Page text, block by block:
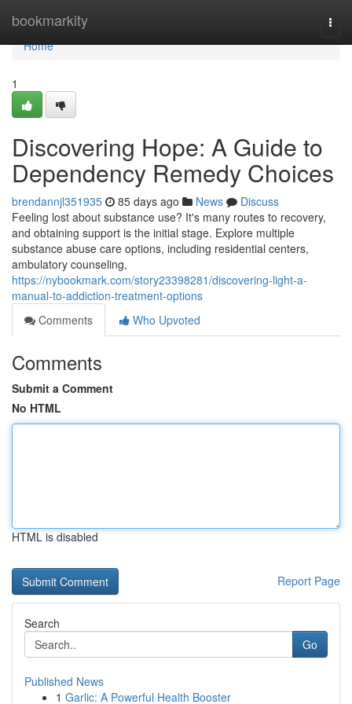
bookmarkity
Home
Home
1
Discovering Hope: A Guide to
Dependency Remedy Choices
brendannjl351935 85 days ago News
Discuss
Feeling lost about substance use? It's many routes to recovery,
and obtaining support is the initial stage. Explore multiple
substance abuse care options, including residential centers,
ambulatory counseling,
https://nybookmark.com/story23398281/discovering-light-a-
manual-to-addiction-treatment-options
Comments
Who Upvoted
Comments
Submit a Comment
No HTML
HTML is disabled
Report Page
Search
Go
Published News
1 Garlic: A Powerful Health Booster